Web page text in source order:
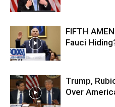
FIFTH
Fauci
Trump,
Over